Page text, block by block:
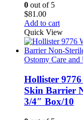
0 out of 5
$81.00
Add to cart
Quick View
Ostomy Care
Hollister
Skin Barrier
3/4″ Box/10